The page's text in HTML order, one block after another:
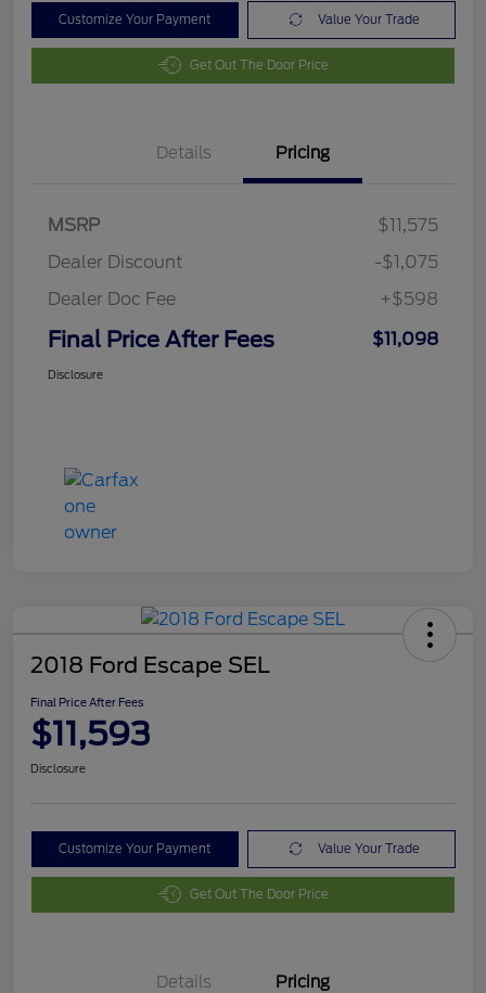
Customize Your Payment Value Your Trade
Get Out The Door Price
Details Pricing
MSRP
$11,575
Dealer Discount
-$1,075
Dealer Doc Fee
+$598
Final Price After Fees $11,098
Disclosure
2018 Ford Escape SEL
Final Price After Fees
$11,593
Disclosure
Customize Your Payment Value Your Trade
Get Out The Door Price
Details Pricing